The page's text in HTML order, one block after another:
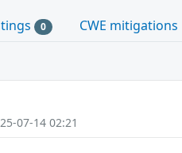
0 CWE mitigations
07-14 02:21